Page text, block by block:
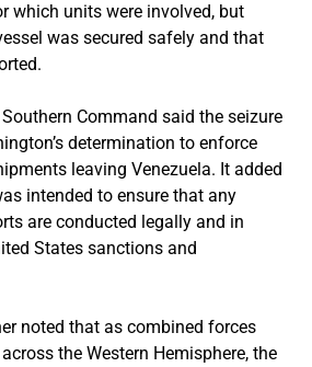
which units were involved, but
was secured safely and that
Command said the seizure
determination to enforce
leaving Venezuela. It added
intended to ensure that any
are conducted legally and in
States sanctions and
noted that as combined forces
the Western Hemisphere, the